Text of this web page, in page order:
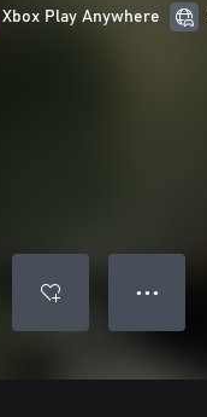
Xbox Play Anywhere
● ● ●